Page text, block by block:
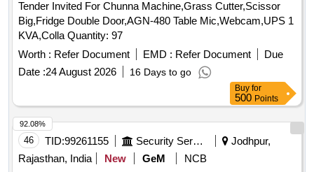
Tender Invited For Chunna Machine,Grass Cutter,Scissor
Big,Fridge Double Door,AGN-480 Table Mic,Webcam,UPS 1
KVA,Colla Quantity: 97
Worth : Refer Document EMD : Refer Document
Due
Date :24 August 2026 16 Days to go
Buy for
500 Points
46 TID:99261155 Security Services
Jodhpur,
Rajasthan, India
New GeM
NCB
92.08%